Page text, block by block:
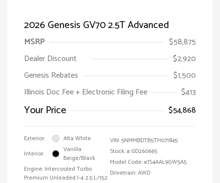
2026 Genesis GV70 2.5T Advanced
MSRP
$58,875
Dealer Discount
$2,920
Genesis Rebates
$1,500
Illinois Doc Fee + Electronic Filing Fee
$413
Your Price $54,868
Exterior:
Alta White
Interior:
Vanilla
Beige/Black
Engine: Intercooled Turbo
Premium Unleaded I-4 2.5 L/152
VIN:5NMMBDTB5TH071845
Stock: # GD260665
Model Code: #7S4AAL9GW5A5
Drivetrain: AWD